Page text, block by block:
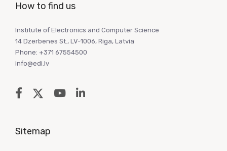
How to find us
Institute of Electronics and Computer Science
14 Dzerbenes St., LV-1006, Riga, Latvia
Phone: +371 67554500
info@edi.lv
Sitemap